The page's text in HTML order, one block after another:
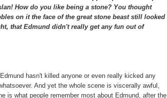
How do you like being a stone? You thought
on it the face of the great stone beast still looked
that Edmund didn't really get any fun out of
hasn't killed anyone or even really kicked any
And yet the whole scene is viscerally awful,
is what people remember most about Edmund, after the